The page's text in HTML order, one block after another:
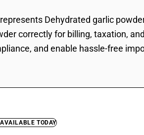
Dehydrated garlic
correctly for billing, taxation,
and enable hassle-free
TODAY